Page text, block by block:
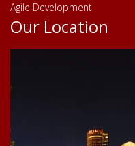
Agile Development
Our Location